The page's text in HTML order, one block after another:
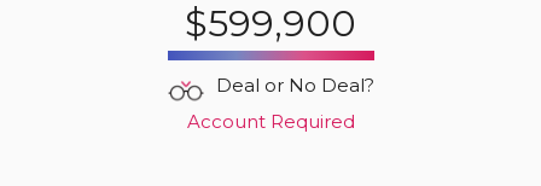
| 900-1,100 sqft
$599,900
Deal or No Deal?
Account Required